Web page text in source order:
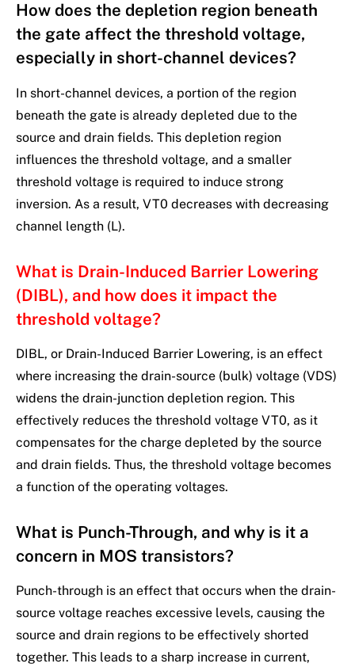
How does the depletion region beneath
the gate affect the threshold voltage,
especially in short-channel devices?
In short-channel devices, a portion of the region
beneath the gate is already depleted due to the
source and drain fields. This depletion region
influences the threshold voltage, and a smaller
threshold voltage is required to induce strong
inversion. As a result, VT0 decreases with decreasing
channel length (L).
What is Drain-Induced Barrier Lowering
(DIBL), and how does it impact the
threshold voltage?
DIBL, or Drain-Induced Barrier Lowering, is an effect
where increasing the drain-source (bulk) voltage (VDS)
widens the drain-junction depletion region. This
effectively reduces the threshold voltage VT0, as it
compensates for the charge depleted by the source
and drain fields. Thus, the threshold voltage becomes
a function of the operating voltages.
What is Punch-Through, and why is it a
concern in MOS transistors?
Punch-through is an effect that occurs when the drain-
source voltage reaches excessive levels, causing the
source and drain regions to be effectively shorted
together. This leads to a sharp increase in current,